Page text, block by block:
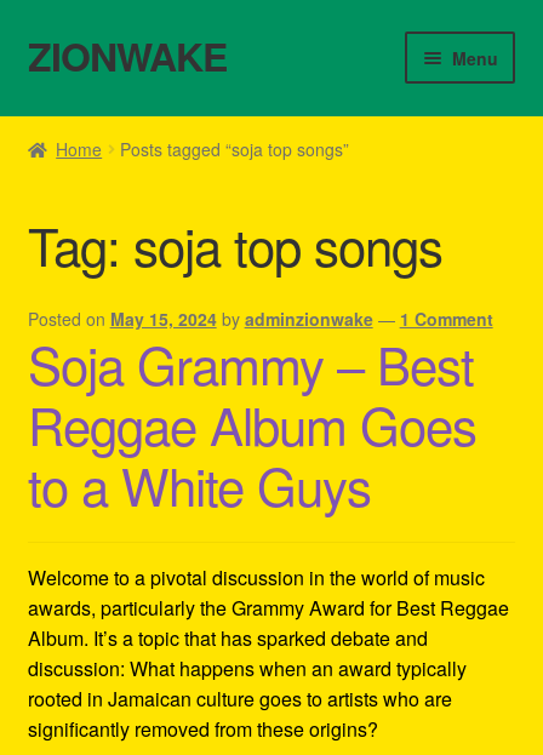
Skip
to
Skip
to
ZIONWAKE Menu
Home
Cart
Checkout
Contact Us – Outfit Ideas For Reggae Concert
Homepage Reggae Apparel
My account
Refund and Returns Policy
Reggae Artists Biography
Shipping Policy Information
Home Posts tagged “soja top songs”
Tag: soja top songs
Posted on May 15, 2024 by adminzionwake — 1 Comment
Soja Grammy – Best
Reggae Album Goes
to a White Guys
Welcome to a pivotal discussion in the world of music
awards, particularly the Grammy Award for Best Reggae
Album. It’s a topic that has sparked debate and
discussion: What happens when an award typically
rooted in Jamaican culture goes to artists who are
significantly removed from these origins?